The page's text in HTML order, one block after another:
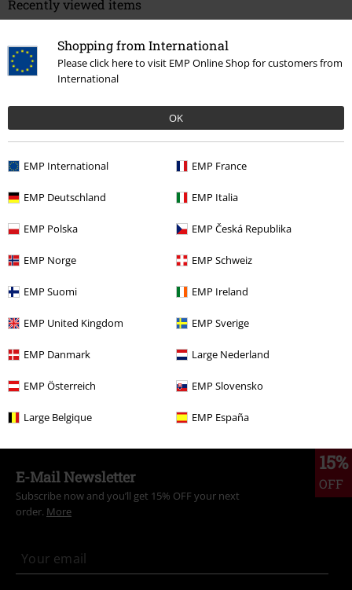
Shopping from International
Please click here to visit EMP Online Shop for customers from
International
OK
EMP International EMP France
EMP Deutschland EMP Italia
EMP Polska EMP Česká Republika
EMP Norge EMP Schweiz
EMP Suomi EMP Ireland
EMP United Kingdom EMP Sverige
EMP Danmark Large Nederland
EMP Österreich EMP Slovensko
Large Belgique EMP España
Recently viewed items
%
New Arrivals
Sale OUTLET
Sale Shoes
Kids Shoes
Kids Brands Dockers by Gerli
15%
OFF
E-Mail Newsletter
Subscribe now and you’ll get 15% OFF your next
order. More